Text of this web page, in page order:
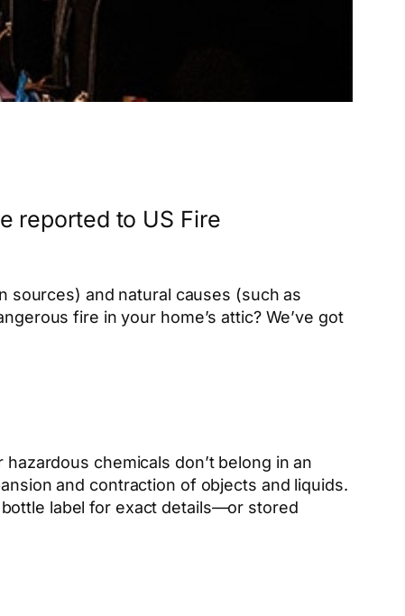
reported to US Fire
sources) and natural causes (such as
fire in your home’s attic? We’ve got
chemicals don’t belong in an
and contraction of objects and liquids.
label for exact details—or stored